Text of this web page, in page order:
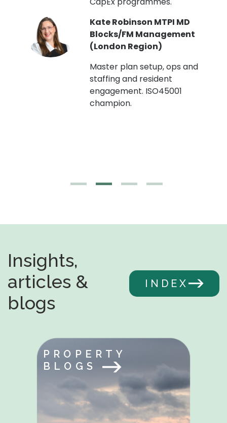
Kate Robinson MTPI MD
Blocks/FM Management
(London Region)
Master plan setup, ops and
staffing and resident
engagement. ISO45001
champion.
Insights,
articles &
blogs
INDEX
PROPERTY
BLOGS